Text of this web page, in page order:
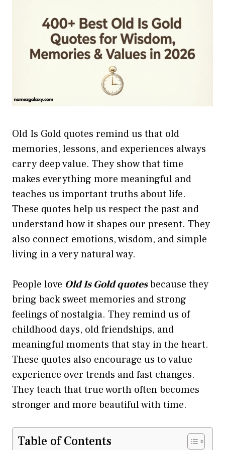
Old Is Gold quotes remind us that old
memories, lessons, and experiences always
carry deep value. They show that time
makes everything more meaningful and
teaches us important truths about life.
These quotes help us respect the past and
understand how it shapes our present. They
also connect emotions, wisdom, and simple
living in a very natural way.
People love Old Is Gold quotesbecause they
bring back sweet memories and strong
feelings of nostalgia. They remind us of
childhood days, old friendships, and
meaningful moments that stay in the heart.
These quotes also encourage us to value
experience over trends and fast changes.
They teach that true worth often becomes
stronger and more beautiful with time.
Table of Contents